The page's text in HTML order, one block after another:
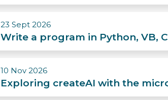
23 Sept 2026
Write a program in Python, VB,
10 Nov 2026
Exploring createAI with the